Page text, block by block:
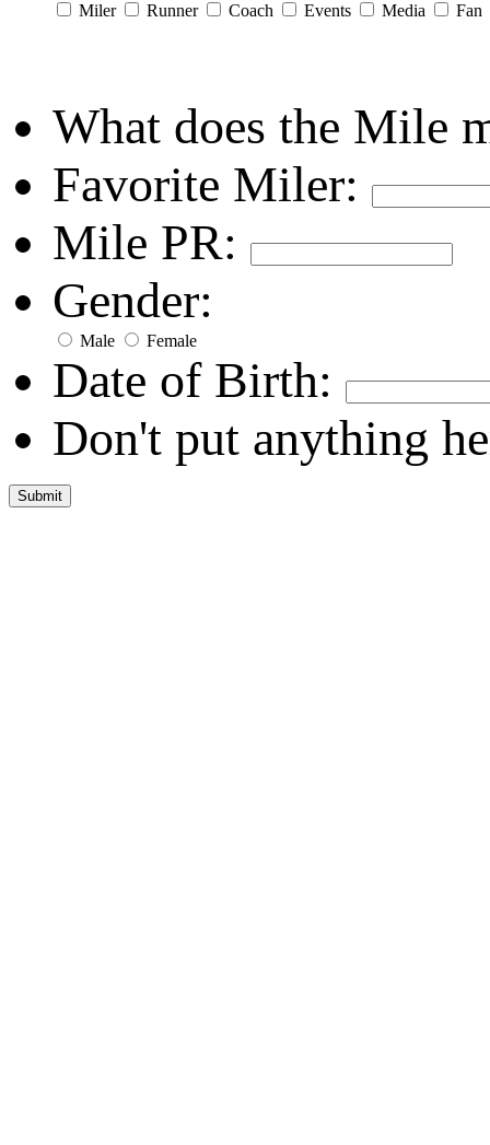
Miler Runner Coach Events Media Fan
What does the Mile
Favorite Miler:
Mile PR:
Gender:
Male Female
Date of Birth:
Don't put anything